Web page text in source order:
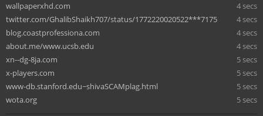
wallpaperxhd.com
4 secs
twitter.com/GhalibShaikh707/status/1772220020522***7175
4 secs
blog.coastprofessiona.com
4 secs
about.me/www.ucsb.edu
4 secs
xn--dg-8ja.com
5 secs
x-players.com
5 secs
www-db.stanford.edu~shivaSCAMplag.html
5 secs
wota.org
5 secs